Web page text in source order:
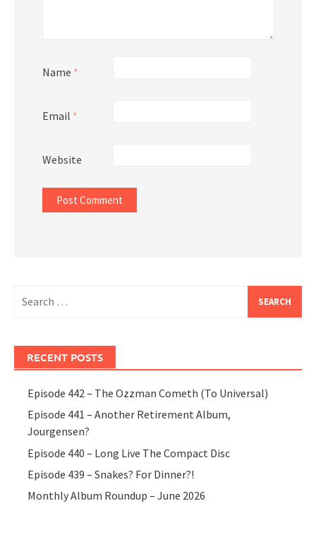
Name *
Email *
Website
for:
RECENT POSTS
Episode 442 – The Ozzman Cometh (To Universal)
Episode 441 – Another Retirement Album,
Jourgensen?
Episode 440 – Long Live The Compact Disc
Episode 439 – Snakes? For Dinner?!
Monthly Album Roundup – June 2026